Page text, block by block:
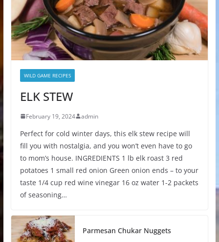
WILD GAME RECIPES
ELK STEW
February 19, 2024 admin
Perfect for cold winter days, this elk stew recipe will
fill you with nostalgia, and you won’t even have to go
to mom’s house. INGREDIENTS 1 lb elk roast 3 red
potatoes 1 small red onion Green onion ends – to your
taste 1/4 cup red wine vinegar 16 oz water 1-2 packets
of seasoning…
Parmesan Chukar Nuggets